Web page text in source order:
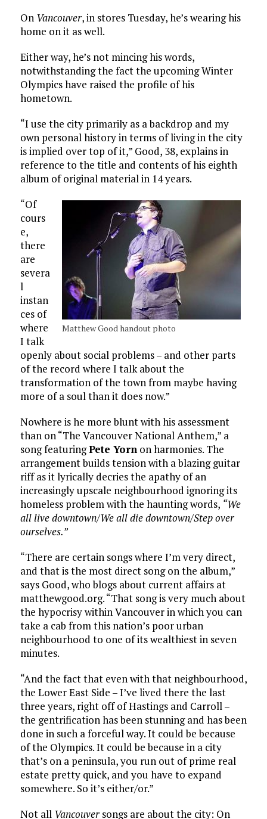
On Vancouver, in stores Tuesday, he’s wearing his
home on it as well.
Either way, he’s not mincing his words,
notwithstanding the fact the upcoming Winter
Olympics have raised the profile of his
hometown.
“I use the city primarily as a backdrop and my
own personal history in terms of living in the city
is implied over top of it,” Good, 38, explains in
reference to the title and contents of his eighth
album of original material in 14 years.
Matthew Good handout photo
“Of
cours
e,
there
are
severa
l
instan
ces of
where
I talk
openly about social problems – and other parts
of the record where I talk about the
transformation of the town from maybe having
more of a soul than it does now.”
Nowhere is he more blunt with his assessment
than on “The Vancouver National Anthem,” a
song featuringPete Yornon harmonies. The
arrangement builds tension with a blazing guitar
riff as it lyrically decries the apathy of an
increasingly upscale neighbourhood ignoring its
homeless problem with the haunting words, “We
all live downtown/We all die downtown/Step over
ourselves.”
“There are certain songs where I’m very direct,
and that is the most direct song on the album,”
says Good, who blogs about current affairs at
matthewgood.org. “That song is very much about
the hypocrisy within Vancouver in which you can
take a cab from this nation’s poor urban
neighbourhood to one of its wealthiest in seven
minutes.
“And the fact that even with that neighbourhood,
the Lower East Side – I’ve lived there the last
three years, right off of Hastings and Carroll –
the gentrification has been stunning and has been
done in such a forceful way. It could be because
of the Olympics. It could be because in a city
that’s on a peninsula, you run out of prime real
estate pretty quick, and you have to expand
somewhere. So it’s either/or.”
Not all Vancouversongs are about the city: On